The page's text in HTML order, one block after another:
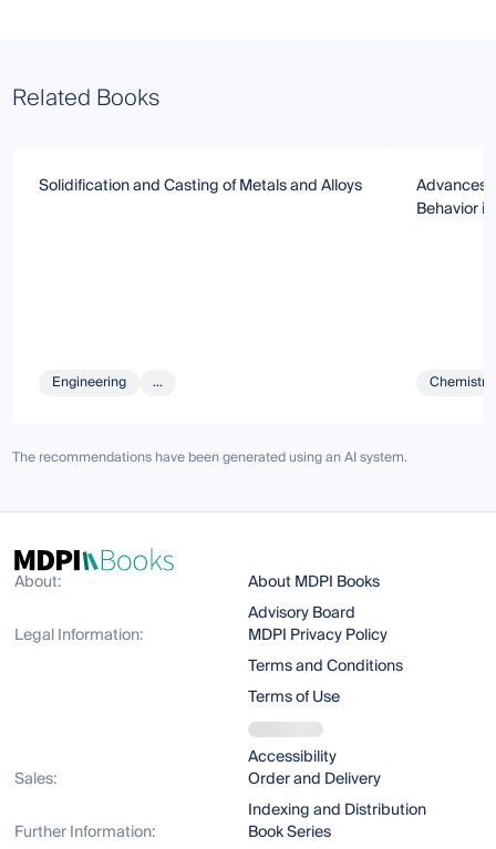
Related Books
Solidification and Casting of Metals and Alloys
Engineering ...
Advances
Behavior
The recommendations have been generated using an AI system.
About:
About MDPI Books
Advisory Board
Legal Information:
MDPI Privacy Policy
Terms and Conditions
Terms of Use
Accessibility
Sales:
Order and Delivery
Indexing and Distribution
Further Information:
Book Series